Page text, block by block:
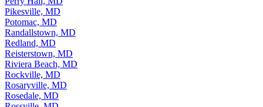
Pikesville, MD
Potomac, MD
Randallstown, MD
Redland, MD
Reisterstown, MD
Riviera Beach, MD
Rockville, MD
Rosaryville, MD
Rosedale, MD